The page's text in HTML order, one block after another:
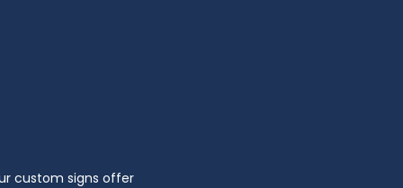
custom signs offer